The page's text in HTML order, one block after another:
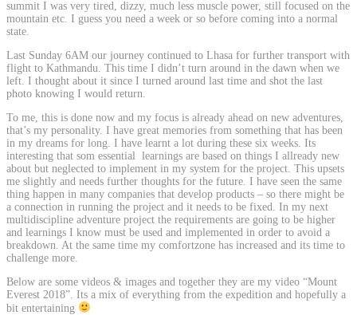
summit I was very tired, dizzy, much less muscle power, still focused on the
mountain etc. I guess you need a week or so before coming into a normal
state.
Last Sunday 6AM our journey continued to Lhasa for further transport with
flight to Kathmandu. This time I didn’t turn around in the dawn when we
left. I thought about it since I turned around last time and shot the last
photo knowing I would return.
To me, this is done now and my focus is already ahead on new adventures,
that’s my personality. I have great memories from something that has been
in my dreams for long. I have learnt a lot during these six weeks. Its
interesting that som essential learnings are based on things I allready new
about but neglected to implement in my system for the project. This upsets
me slightly and needs further thoughts for the future. I have seen the same
thing happen in many companies that develop products – so there might be
a connection in running the project and it needs to be fixed. In my next
multidiscipline adventure project the requirements are going to be higher
and learnings I know must be used and implemented in order to avoid a
breakdown. At the same time my comfortzone has increased and its time to
challenge more.
Below are some videos & images and together they are my video “Mount
Everest 2018”. Its a mix of everything from the expedition and hopefully a
bit entertaining